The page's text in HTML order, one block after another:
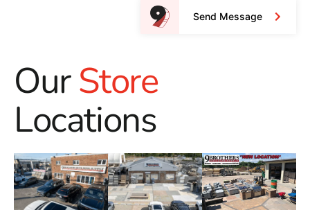
Send Message
OurStore
Locations